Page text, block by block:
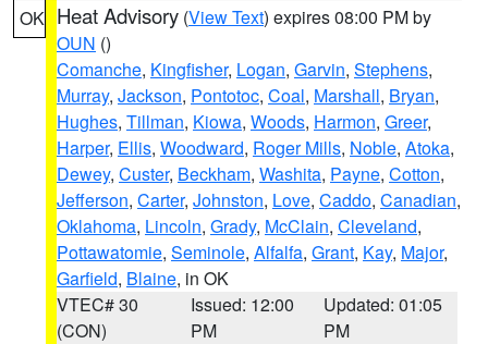
OK Heat Advisory (View Text) expires 08:00 PM by
OUN ()
Comanche, Kingfisher, Logan, Garvin, Stephens,
Murray, Jackson, Pontotoc, Coal, Marshall, Bryan,
Hughes, Tillman, Kiowa, Woods, Harmon, Greer,
Harper, Ellis, Woodward, Roger Mills, Noble, Atoka,
Dewey, Custer, Beckham, Washita, Payne, Cotton,
Jefferson, Carter, Johnston, Love, Caddo, Canadian,
Oklahoma, Lincoln, Grady, McClain, Cleveland,
Pottawatomie, Seminole, Alfalfa, Grant, Kay, Major,
Garfield, Blaine, in OK
VTEC# 30
(CON)
Issued: 12:00
PM
Updated: 01:05
PM